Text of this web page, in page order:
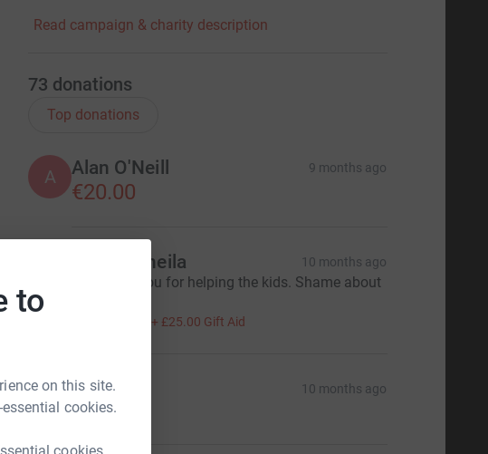
to
on this site.
cookies.
Read campaign & charity description
73 donations
Top donations
A Alan O'Neill 9 months ago
€20.00
Dave & Sheila 10 months ago
God bless you for helping the kids. Shame about
+ £25.00 Gift Aid
A Archie 10 months ago